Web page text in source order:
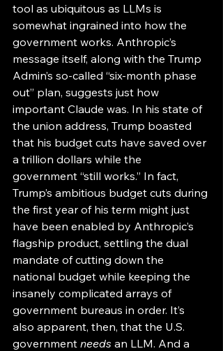
tool as ubiquitous as LLMs is
somewhat ingrained into how the
government works. Anthropic’s
message itself, along with the Trump
Admin’s so-called “six-month phase
out” plan, suggests just how
important Claude was. In his state of
the union address, Trump boasted
that his budget cuts have saved over
a trillion dollars while the
government “still works.” In fact,
Trump’s ambitious budget cuts during
the first year of his term might just
have been enabled by Anthropic’s
flagship product, settling the dual
mandate of cutting down the
national budget while keeping the
insanely complicated arrays of
government bureaus in order. It’s
also apparent, then, that the U.S.
government needs an LLM. And a